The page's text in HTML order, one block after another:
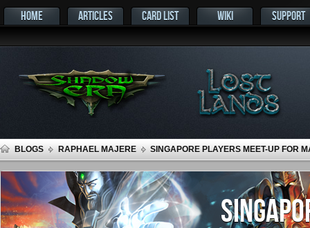
HOME ARTICLES CARD LIST WIKI SUPPORT
BLOGS RAPHAEL MAJERE SINGAPORE PLAYERS MEET-UP FOR